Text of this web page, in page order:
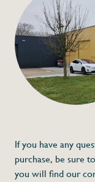
If you have any
purchase, be sure
you will find our